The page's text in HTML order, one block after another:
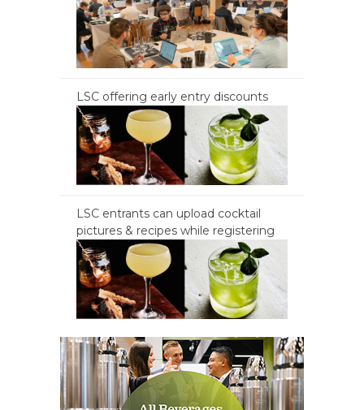
LSC offering early entry discounts
LSC entrants can upload cocktail
pictures & recipes while registering